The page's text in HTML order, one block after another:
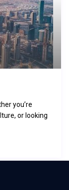
you’re
or looking